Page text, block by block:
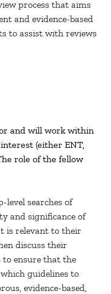
process that aims
and evidence-based
to assist with reviews
and will work within
(either ENT,
role of the fellow
searches of
and significance of
is relevant to their
discuss their
ensure that the
guidelines to
evidence-based,